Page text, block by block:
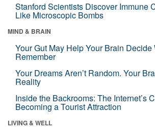
Stanford Scientists Discover Immune
Like Microscopic Bombs
MIND & BRAIN
Your Gut May Help Your Brain Decide
Remember
Your Dreams Aren’t Random. Your
Reality
Inside the Backrooms: The Internet’s
Becoming a Tourist Attraction
LIVING & WELL